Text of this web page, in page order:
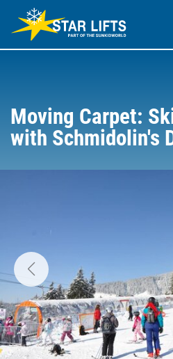
Moving Carpet:
with Schmidolin's